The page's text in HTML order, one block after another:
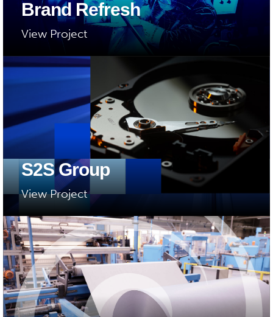
Brand Refresh
View Project
S2S Group
View Project